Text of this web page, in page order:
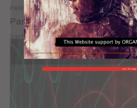
PARIKRAMANING PAMANGKU
Parikramaning Pamangku
Sastra Bali - February 5, 2012
close This